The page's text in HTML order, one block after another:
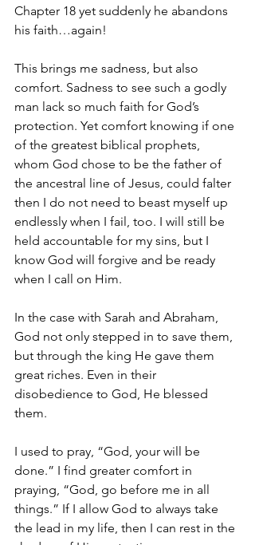
Chapter 18 yet suddenly he abandons
his faith…again!
This brings me sadness, but also
comfort. Sadness to see such a godly
man lack so much faith for God’s
protection. Yet comfort knowing if one
of the greatest biblical prophets,
whom God chose to be the father of
the ancestral line of Jesus, could falter
then I do not need to beast myself up
endlessly when I fail, too. I will still be
held accountable for my sins, but I
know God will forgive and be ready
when I call on Him.
In the case with Sarah and Abraham,
God not only stepped in to save them,
but through the king He gave them
great riches. Even in their
disobedience to God, He blessed
them.
I used to pray, “God, your will be
done.” I find greater comfort in
praying, “God, go before me in all
things.” If I allow God to always take
the lead in my life, then I can rest in the